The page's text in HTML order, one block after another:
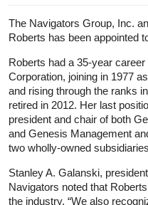
The Navigators Group, Inc.
Roberts has been appointed
Roberts had a 35-year
Corporation, joining in 1977
and rising through the ranks
retired in 2012. Her last
president and chair of both
and Genesis Management
two wholly-owned
Stanley A. Galanski,
Navigators noted that
the industry. “We also